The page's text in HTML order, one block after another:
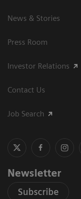
News & Stories
Press Room
Investor Relations
Contact Us
Job Search
Newsletter
Subscribe